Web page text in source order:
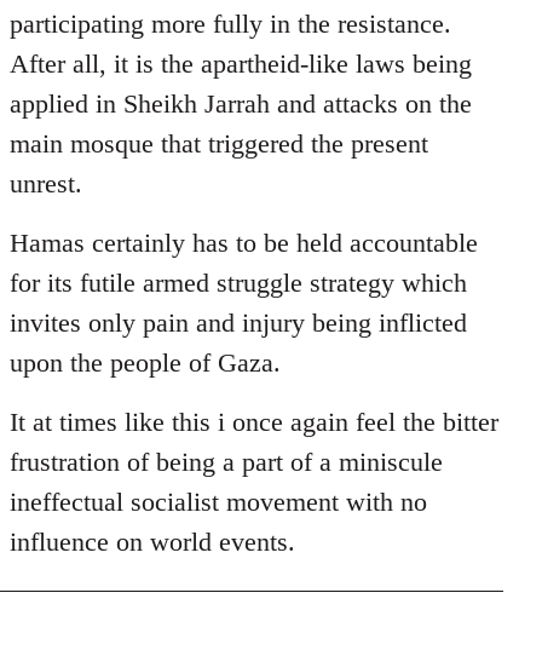
participating more fully in the resistance.
After all, it is the apartheid-like laws being
applied in Sheikh Jarrah and attacks on the
main mosque that triggered the present
unrest.
Hamas certainly has to be held accountable
for its futile armed struggle strategy which
invites only pain and injury being inflicted
upon the people of Gaza.
It at times like this i once again feel the bitter
frustration of being a part of a miniscule
ineffectual socialist movement with no
influence on world events.